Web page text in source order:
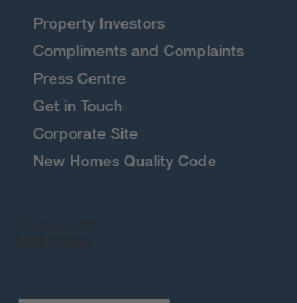
Property Investors
Compliments and Complaints
Press Centre
Get in Touch
Corporate Site
New Homes Quality Code